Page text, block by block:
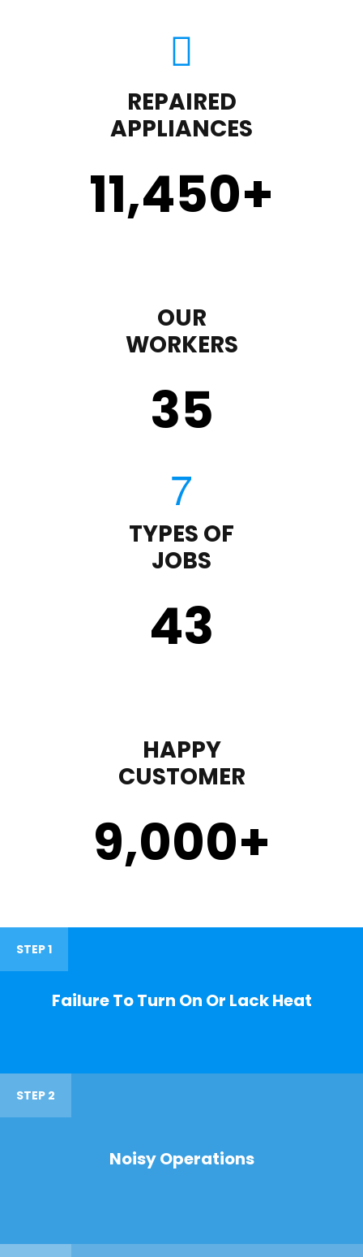
REPAIRED
APPLIANCES
11,450+
OUR
WORKERS
35
TYPES OF
JOBS
43
HAPPY
CUSTOMER
9,000+
STEP 1
Failure To Turn On Or Lack Heat
STEP 2
Noisy Operations